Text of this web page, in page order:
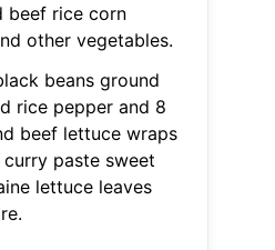
beef rice corn
other vegetables.
beans ground
rice pepper and 8
beef lettuce wraps
paste sweet
lettuce leaves